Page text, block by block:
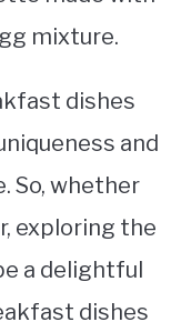
mixture.
dishes
and
So, whether
exploring the
a delightful
dishes